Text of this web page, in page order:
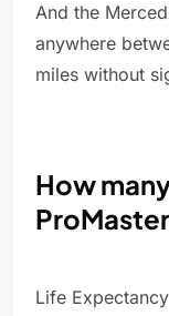
And the
anywhere
miles without
How
Life Expectancy